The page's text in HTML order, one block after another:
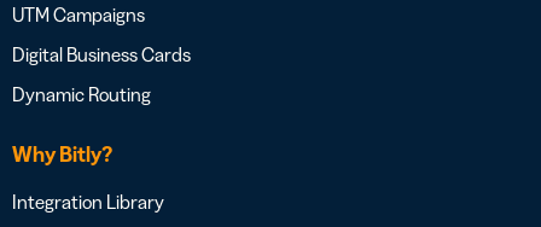
UTM Campaigns
Digital Business Cards
Dynamic Routing
Why Bitly?
Integration Library